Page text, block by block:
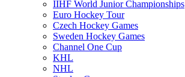
IIHF World Junior Championships
Euro Hockey Tour
Czech Hockey Games
Sweden Hockey Games
Channel One Cup
KHL
NHL